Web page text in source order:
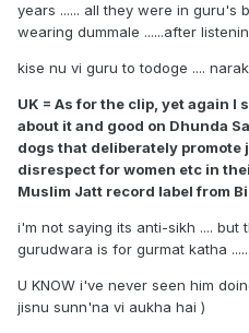
years ...... all they were in guru's
wearing dummale ......after
kise nu vi guru to todoge ....
UK = As for the clip, yet again
about it and good on Dhunda
dogs that deliberately promote
disrespect for women etc in
Muslim Jatt record label from
i'm not saying its anti-sikh .... but
gurudwara is for gurmat katha
U KNOW i've never seen him
jisnu sunn'na vi aukha hai )